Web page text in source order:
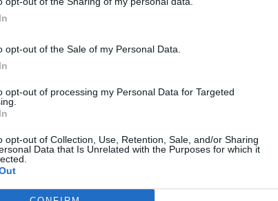
opt-out of the Sale of my Personal Data.
opt-out of processing my Personal Data for Targeted
opt-out of Collection, Use, Retention, Sale, and/or Sharing
Data that Is Unrelated with the Purposes for which it
processing data in real time, which means that
quickly and efficiently.
The data generated by edge devices may be
ensure that the data is of high quality and that
can quickly distort results if the device is not
involves processing data from multiple sources,
integration processes are seamless and that the